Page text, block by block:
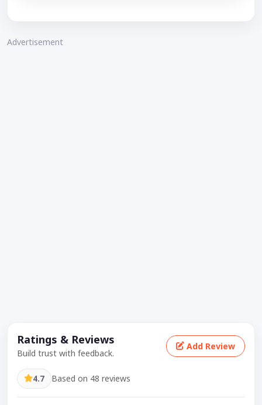
Advertisement
Ratings & Reviews
Build trust with feedback.
Add Review
4.7 Based on 48 reviews